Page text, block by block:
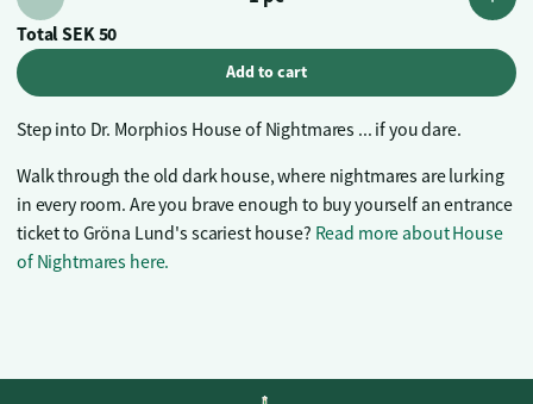
TotalSEK 50
Add to cart
Step into Dr. Morphios House of Nightmares ... if you dare.
Walk through the old dark house, where nightmares are lurking
in every room. Are you brave enough to buy yourself an entrance
ticket to Gröna Lund's scariest house? Read more about House
of Nightmares here.